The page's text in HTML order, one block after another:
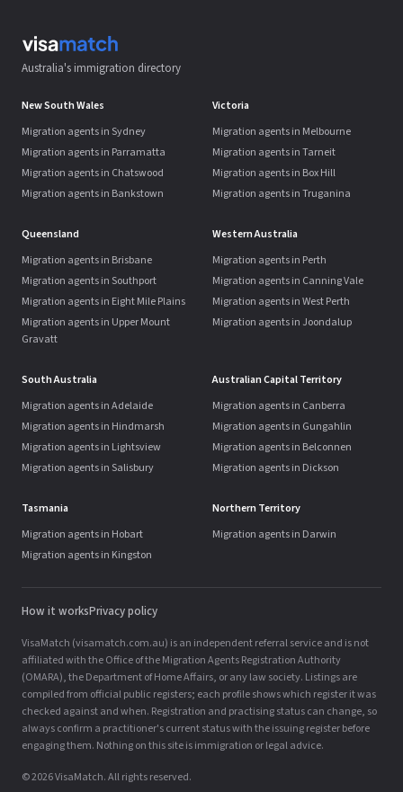
Australia's immigration directory
New South Wales
Migration agents in Sydney
Migration agents in Parramatta
Migration agents in Chatswood
Migration agents in Bankstown
Victoria
Migration agents in Melbourne
Migration agents in Tarneit
Migration agents in Box Hill
Migration agents in Truganina
Queensland
Migration agents in Brisbane
Migration agents in Southport
Migration agents in Eight Mile Plains
Migration agents in Upper Mount
Gravatt
Western Australia
Migration agents in Perth
Migration agents in Canning Vale
Migration agents in West Perth
Migration agents in Joondalup
South Australia
Migration agents in Adelaide
Migration agents in Hindmarsh
Migration agents in Lightsview
Migration agents in Salisbury
Australian Capital Territory
Migration agents in Canberra
Migration agents in Gungahlin
Migration agents in Belconnen
Migration agents in Dickson
Tasmania
Migration agents in Hobart
Migration agents in Kingston
Northern Territory
Migration agents in Darwin
How it worksPrivacy policy
VisaMatch (visamatch.com.au) is an independent referral service and is not
affiliated with the Office of the Migration Agents Registration Authority
(OMARA), the Department of Home Affairs, or any law society. Listings are
compiled from official public registers; each profile shows which register it was
checked against and when. Registration and practising status can change, so
always confirm a practitioner's current status with the issuing register before
engaging them. Nothing on this site is immigration or legal advice.
© 2026 VisaMatch. All rights reserved.